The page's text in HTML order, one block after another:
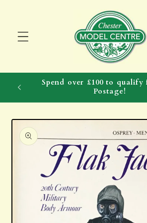
Spend over £100 to qualify
Postage!
Skip to
product
information